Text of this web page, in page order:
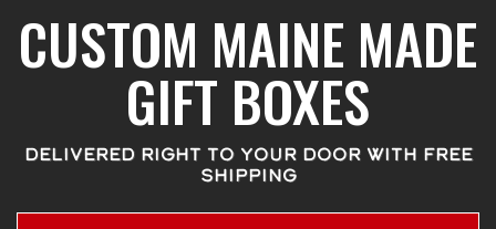
CUSTOM MAINE MADE
GIFT BOXES
DELIVERED RIGHT TO YOUR DOOR WITH FREE
SHIPPING